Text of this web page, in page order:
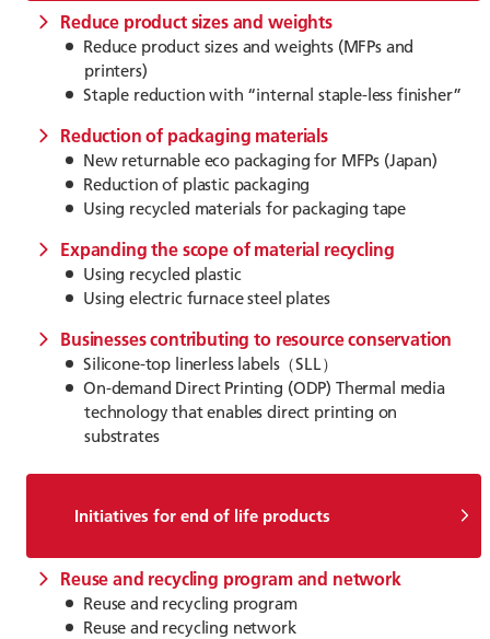
Reduce product sizes and weights
Reduce product sizes and weights (MFPs and
printers)
Staple reduction with “internal staple-less finisher”
Reduction of packaging materials
New returnable eco packaging for MFPs (Japan)
Reduction of plastic packaging
Using recycled materials for packaging tape
Expanding the scope of material recycling
Using recycled plastic
Using electric furnace steel plates
Businesses contributing to resource conservation
Silicone-top linerless labels（SLL）
On-demand Direct Printing (ODP) Thermal media
technology that enables direct printing on
substrates
Initiatives for end of life products
Reuse and recycling program and network
Reuse and recycling program
Reuse and recycling network